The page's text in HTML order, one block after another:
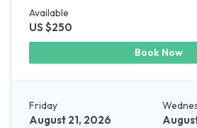
Available
US $250
Book Now
Friday
August 21, 2026